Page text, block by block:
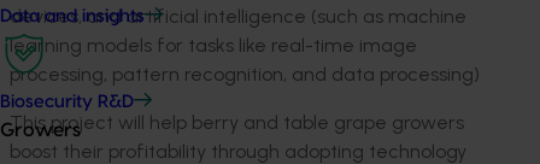
Data and insights
Biosecurity R&D
Growers
devices, and artificial intelligence (such as machine
learning models for tasks like real-time image
processing, pattern recognition, and data processing)
This project will help berry and table grape growers
boost their profitability through adopting technology